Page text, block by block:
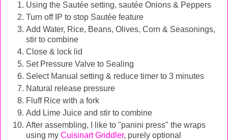
Using the Sautée setting, sautée Onions & Peppers
Turn off IP to stop Sautée feature
Add Water, Rice, Beans, Olives, Corn & Seasonings,
stir to combine
Close & lock lid
Set Pressure Valve to Sealing
Select Manual setting & reduce timer to 3 minutes
Natural release pressure
Fluff Rice with a fork
Add Lime Juice and stir to combine
After assembling, I like to "panini press" the wraps
using my Cuisinart Griddler, purely optional